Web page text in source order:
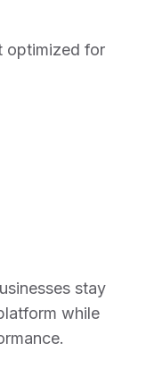
optimized for
stay
while